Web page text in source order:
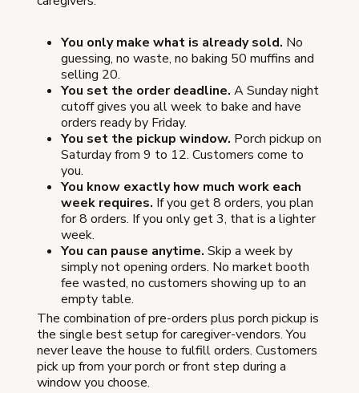
You only make what is already sold. No
guessing, no waste, no baking 50 muffins and
selling 20.
You set the order deadline. A Sunday night
cutoff gives you all week to bake and have
orders ready by Friday.
You set the pickup window. Porch pickup on
Saturday from 9 to 12. Customers come to
you.
You know exactly how much work each
week requires. If you get 8 orders, you plan
for 8 orders. If you only get 3, that is a lighter
week.
You can pause anytime. Skip a week by
simply not opening orders. No market booth
fee wasted, no customers showing up to an
empty table.
The combination of pre-orders plus porch pickup is
the single best setup for caregiver-vendors. You
never leave the house to fulfill orders. Customers
pick up from your porch or front step during a
window you choose.